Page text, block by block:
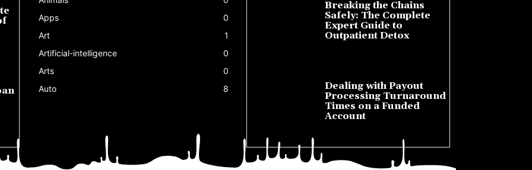
Apps
0
Art
1
Artificial-intelligence
0
Arts
0
Auto
8
Breaking the Chains
Safely: The Complete
Expert Guide to
Outpatient Detox
Dealing with Payout
Processing Turnaround
Times on a Funded
Account